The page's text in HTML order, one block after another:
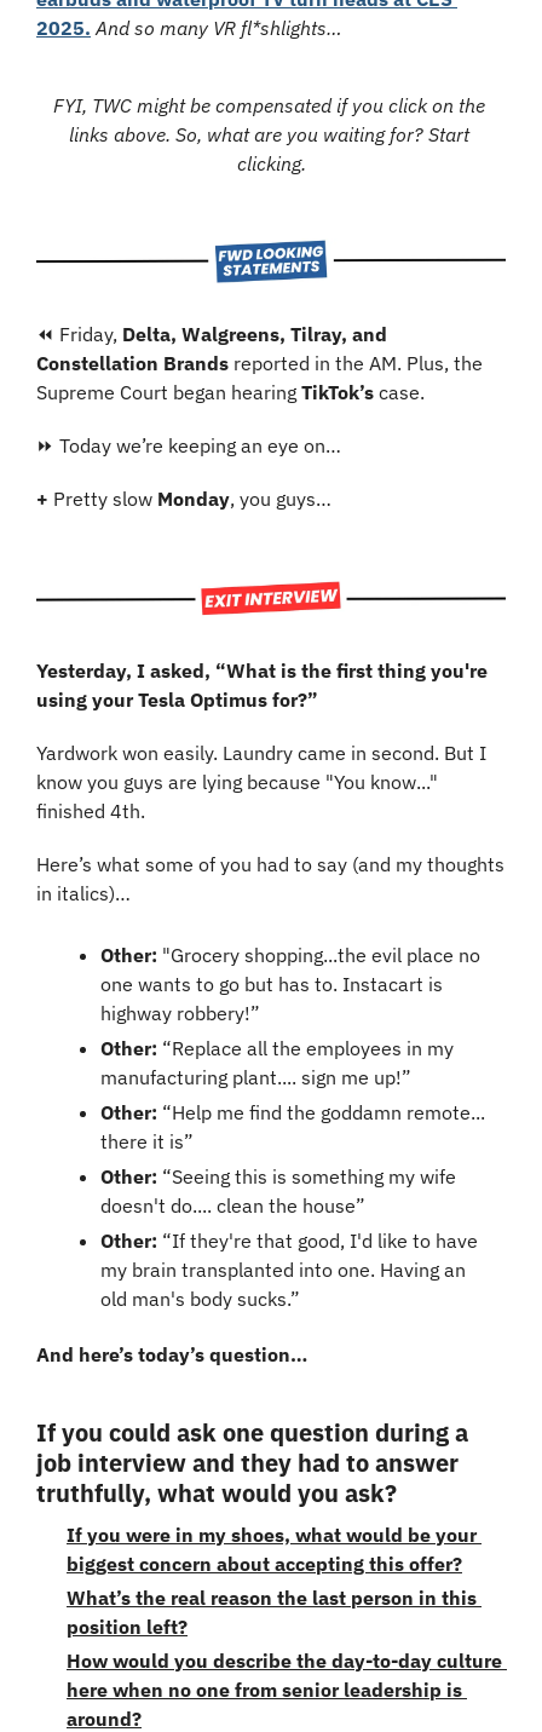
2025. And so many VR fl*shlights…
FYI, TWC might be compensated if you click on the
links above. So, what are you waiting for? Start
clicking.
⏪ Friday, Delta, Walgreens, Tilray, and
Constellation Brands reported in the AM. Plus, the
Supreme Court began hearing TikTok’s case.
⏩ Today we’re keeping an eye on…
+ Pretty slow Monday, you guys…
Yesterday, I asked, “What is the first thing you're
using your Tesla Optimus for?”
Yardwork won easily. Laundry came in second. But I
know you guys are lying because "You know..."
finished 4th.
Here’s what some of you had to say (and my thoughts
in italics)…
Other: "Grocery shopping...the evil place no
one wants to go but has to. Instacart is
highway robbery!”
Other: “Replace all the employees in my
manufacturing plant.... sign me up!”
Other: “Help me find the goddamn remote...
there it is”
Other: “Seeing this is something my wife
doesn't do.... clean the house”
Other: “If they're that good, I'd like to have
my brain transplanted into one. Having an
old man's body sucks.”
And here’s today’s question…
If you could ask one question during a
job interview and they had to answer
truthfully, what would you ask?
If you were in my shoes, what would be your
biggest concern about accepting this offer?
What’s the real reason the last person in this
position left?
How would you describe the day-to-day culture
here when no one from senior leadership is
around?